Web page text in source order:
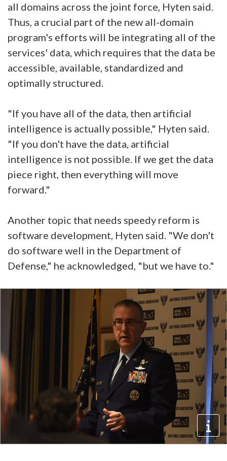
all domains across the joint force, Hyten said.
Thus, a crucial part of the new all-domain
program's efforts will be integrating all of the
services' data, which requires that the data be
accessible, available, standardized and
optimally structured.
"If you have all of the data, then artificial
intelligence is actually possible," Hyten said.
"If you don't have the data, artificial
intelligence is not possible. If we get the data
piece right, then everything will move
forward."
Another topic that needs speedy reform is
software development, Hyten said. "We don't
do software well in the Department of
Defense," he acknowledged, "but we have to."